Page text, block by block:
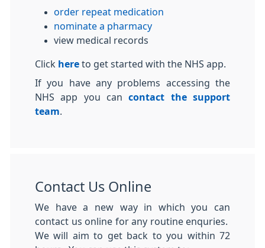
order repeat medication
nominate a pharmacy
view medical records
Click here to get started with the NHS app.
If you have any problems accessing the
NHS app you cancontact the support
team
Contact Us Online
We have a new way in which you can
contact us online for any routine enquries.
We will aim to get back to you within 72